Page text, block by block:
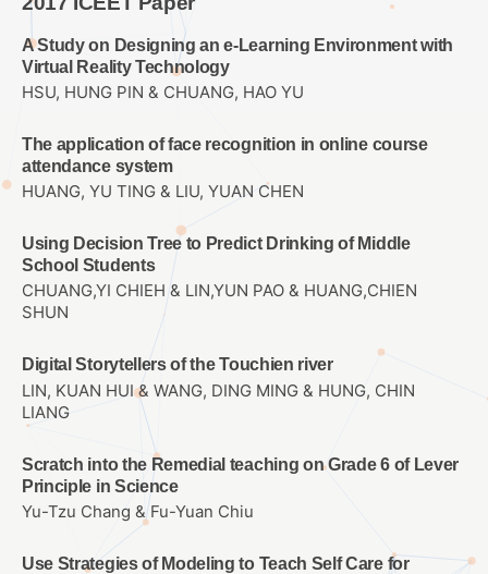
A Study on Designing an e-Learning Environment with
Virtual Reality Technology
HSU, HUNG PIN & CHUANG, HAO YU
The application of face recognition in online course
attendance system
HUANG, YU TING & LIU, YUAN CHEN
Using Decision Tree to Predict Drinking of Middle
School Students
CHUANG,YI CHIEH & LIN,YUN PAO & HUANG,CHIEN
SHUN
Digital Storytellers of the Touchien river
LIN, KUAN HUI & WANG, DING MING & HUNG, CHIN
LIANG
Scratch into the Remedial teaching on Grade 6 of Lever
Principle in Science
Yu-Tzu Chang & Fu-Yuan Chiu
Use Strategies of Modeling to Teach Self Care for